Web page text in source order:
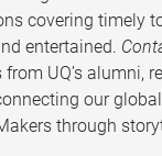
covering timely
entertained.
UQ’s alumni,
our
through